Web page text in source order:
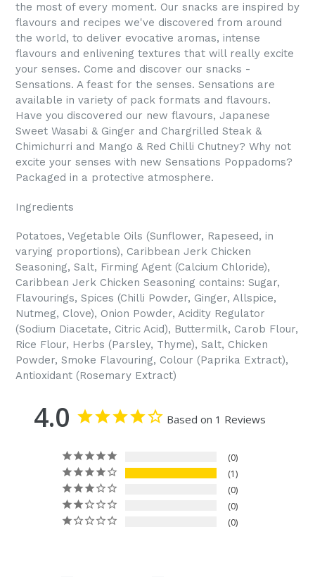
the most of every moment. Our snacks are inspired by
flavours and recipes we've discovered from around
the world, to deliver evocative aromas, intense
flavours and enlivening textures that will really excite
your senses. Come and discover our snacks -
Sensations. A feast for the senses. Sensations are
available in variety of pack formats and flavours.
Have you discovered our new flavours, Japanese
Sweet Wasabi & Ginger and Chargrilled Steak &
Chimichurri and Mango & Red Chilli Chutney? Why not
excite your senses with new Sensations Poppadoms?
Packaged in a protective atmosphere.
Ingredients
Potatoes, Vegetable Oils (Sunflower, Rapeseed, in
varying proportions), Caribbean Jerk Chicken
Seasoning, Salt, Firming Agent (Calcium Chloride),
Caribbean Jerk Chicken Seasoning contains: Sugar,
Flavourings, Spices (Chilli Powder, Ginger, Allspice,
Nutmeg, Clove), Onion Powder, Acidity Regulator
(Sodium Diacetate, Citric Acid), Buttermilk, Carob Flour,
Rice Flour, Herbs (Parsley, Thyme), Salt, Chicken
Powder, Smoke Flavouring, Colour (Paprika Extract),
Antioxidant (Rosemary Extract)
4.0 Based on 1 Reviews
0
1
0
0
0